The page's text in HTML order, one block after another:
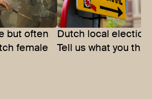
but often
female
Dutch local
Tell us what you